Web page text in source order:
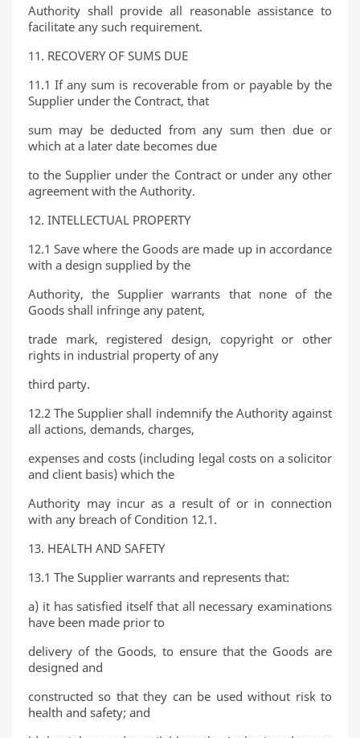
Authority shall provide all reasonable assistance to
facilitate any such requirement.
11. RECOVERY OF SUMS DUE
11.1 If any sum is recoverable from or payable by the
Supplier under the Contract, that
sum may be deducted from any sum then due or
which at a later date becomes due
to the Supplier under the Contract or under any other
agreement with the Authority.
12. INTELLECTUAL PROPERTY
12.1 Save where the Goods are made up in accordance
with a design supplied by the
Authority, the Supplier warrants that none of the
Goods shall infringe any patent,
trade mark, registered design, copyright or other
rights in industrial property of any
third party.
12.2 The Supplier shall indemnify the Authority against
all actions, demands, charges,
expenses and costs (including legal costs on a solicitor
and client basis) which the
Authority may incur as a result of or in connection
with any breach of Condition 12.1.
13. HEALTH AND SAFETY
13.1 The Supplier warrants and represents that:
a) it has satisfied itself that all necessary examinations
have been made prior to
delivery of the Goods, to ensure that the Goods are
designed and
constructed so that they can be used without risk to
health and safety; and